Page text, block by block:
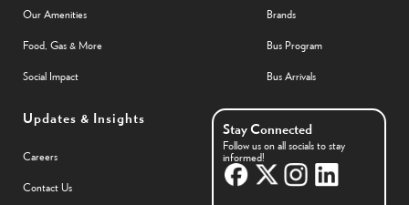
Our Amenities
Food, Gas & More
Social Impact
Brands
Bus Program
Bus Arrivals
Updates & Insights
Careers
Contact Us
Stay Connected
Follow us on all socials to stay
informed!